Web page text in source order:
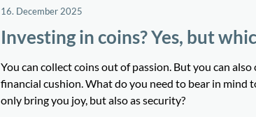
16. December 2025
Investing in coins? Yes, but
You can collect coins out of passion. But you can
financial cushion. What do you need to bear in mind
only bring you joy, but also as security?